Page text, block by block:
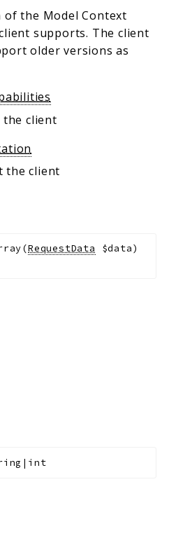
the Model Context
supports. The client
older versions as
client
the client
(RequestData $data)